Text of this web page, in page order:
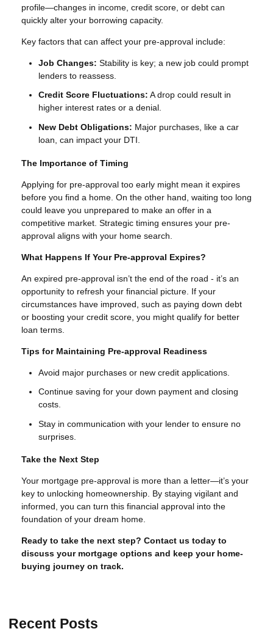
profile—changes in income, credit score, or debt can
quickly alter your borrowing capacity.
Key factors that can affect your pre-approval include:
Job Changes: Stability is key; a new job could prompt
lenders to reassess.
Credit Score Fluctuations: A drop could result in
higher interest rates or a denial.
New Debt Obligations: Major purchases, like a car
loan, can impact your DTI.
The Importance of Timing
Applying for pre-approval too early might mean it expires
before you find a home. On the other hand, waiting too long
could leave you unprepared to make an offer in a
competitive market. Strategic timing ensures your pre-
approval aligns with your home search.
What Happens If Your Pre-approval Expires?
An expired pre-approval isn’t the end of the road - it’s an
opportunity to refresh your financial picture. If your
circumstances have improved, such as paying down debt
or boosting your credit score, you might qualify for better
loan terms.
Tips for Maintaining Pre-approval Readiness
Avoid major purchases or new credit applications.
Continue saving for your down payment and closing
costs.
Stay in communication with your lender to ensure no
surprises.
Take the Next Step
Your mortgage pre-approval is more than a letter—it’s your
key to unlocking homeownership. By staying vigilant and
informed, you can turn this financial approval into the
foundation of your dream home.
Ready to take the next step? Contact us today to
discuss your mortgage options and keep your home-
buying journey on track.
Recent Posts